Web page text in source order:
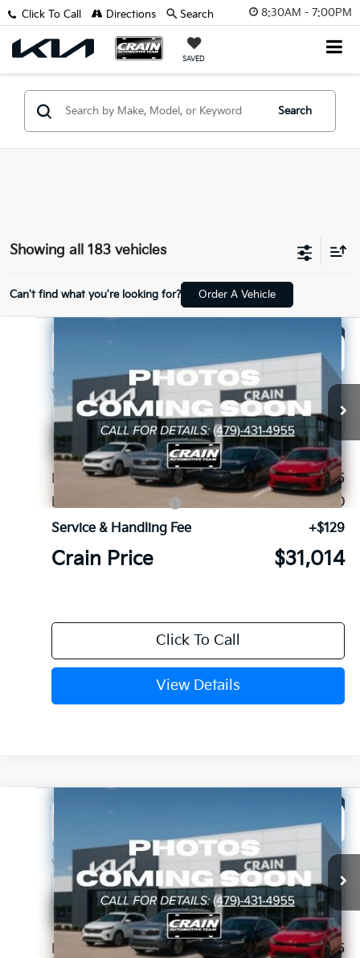
8:30AM - 7:00PM
SAVED
Click To Call Directions Search
Search
Showing all 183 vehicles
Can't find what you're looking for? Order A Vehicle
2026
Crain Kia of Fort Smith
VIN:5XYRG4JC2TG485131 6KF9672
In Stock
Window Sticker
FINANCE
MSRP:
$33,885
Kia Customer Cash
-$3,000
Service & Handling Fee
+$129
Crain Price $31,014
Click To Call
View Details
Compare Vehicle
2026
Crain Kia of Fort Smith
VIN:5XYRG4JC2TG485209 6KF9680
In Stock
Window Sticker
FINANCE
MSRP:
$33,885
Compare Vehicle